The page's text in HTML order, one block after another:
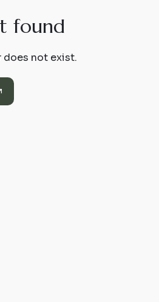
t found
does not exist.